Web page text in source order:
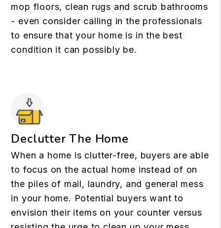
mop floors, clean rugs and scrub bathrooms
- even consider calling in the professionals
to ensure that your home is in the best
condition it can possibly be.
Declutter The Home
When a home is clutter-free, buyers are able
to focus on the actual home instead of on
the piles of mail, laundry, and general mess
in your home. Potential buyers want to
envision their items on your counter versus